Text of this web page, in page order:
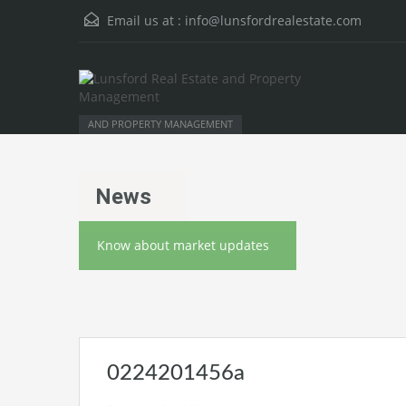
Email us at : info@lunsfordrealestate.com
AND PROPERTY MANAGEMENT
News
Know about market updates
0224201456a